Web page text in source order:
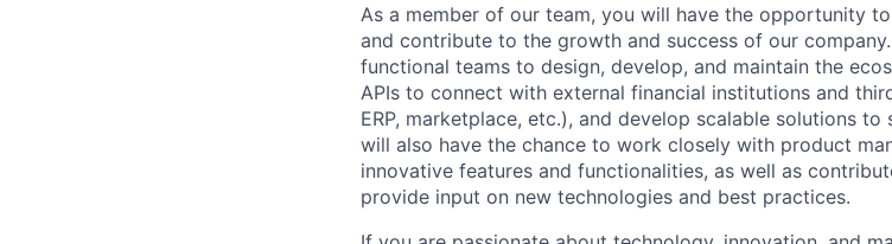
As a member of our team, you will have the opportunity
and contribute to the growth and success of our
functional teams to design, develop, and maintain the
APIs to connect with external financial institutions and
ERP, marketplace, etc.), and develop scalable solutions
will also have the chance to work closely with product
innovative features and functionalities, as well as
provide input on new technologies and best practices.